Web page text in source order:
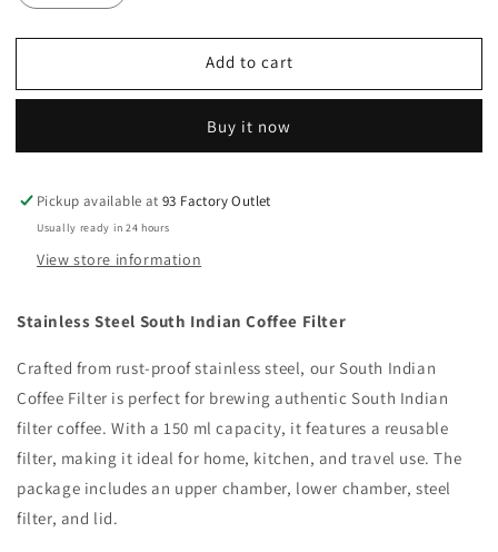
Add to cart
Buy it now
Pickup available at93 Factory Outlet
Usually ready in 24 hours
View store information
Stainless Steel South Indian Coffee Filter
Crafted from rust-proof stainless steel, our South Indian
Coffee Filter is perfect for brewing authentic South Indian
filter coffee. With a 150 ml capacity, it features a reusable
filter, making it ideal for home, kitchen, and travel use. The
package includes an upper chamber, lower chamber, steel
filter, and lid.